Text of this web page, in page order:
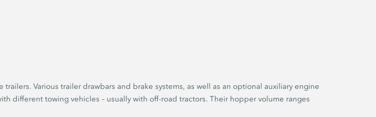
Various trailer drawbars and brake systems, as well as an optional auxiliary engine
different towing vehicles – usually with off-road tractors. Their hopper volume ranges